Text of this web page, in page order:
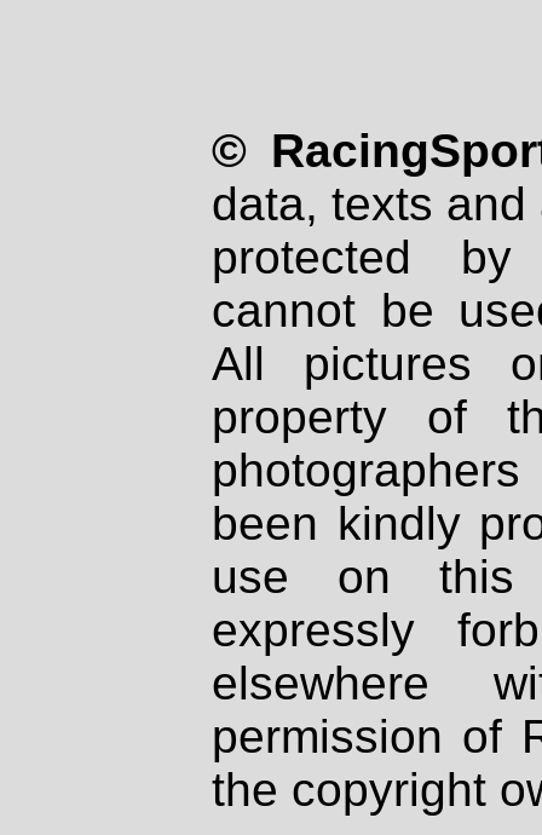
©
data, texts
protected
cannot be
All pictures
property of
been kindly
use on
expressly
elsewhere
permission of
the copyright